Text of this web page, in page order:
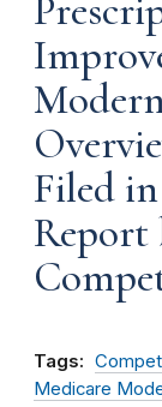
Filed in
Report
Tags:
Medicare